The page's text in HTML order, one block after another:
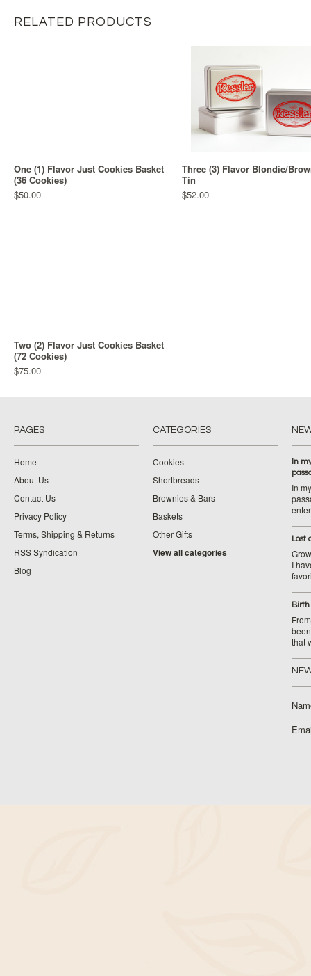
RELATED PRODUCTS
One (1) Flavor Just Cookies Basket
(36 Cookies)
$50.00
Three (3) Flavor Blondie/
Tin
$52.00
Two (2) Flavor Just Cookies Basket
(72 Cookies)
$75.00
PAGES
Home
About Us
Contact Us
Privacy Policy
Terms, Shipping & Returns
RSS Syndication
Blog
CATEGORIES
Cookies
Shortbreads
Brownies & Bars
Baskets
Other Gifts
View all categories
In
In
Lost
I
that